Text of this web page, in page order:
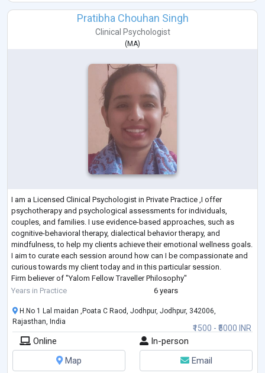
Pratibha Chouhan Singh
Clinical Psychologist
( MA)
I am a Licensed Clinical Psychologist in Private Practice ,I offer
psychotherapy and psychological assessments for individuals,
couples, and families. I use evidence-based approaches, such as
cognitive-behavioral therapy, dialectical behavior therapy, and
mindfulness, to help my clients achieve their emotional wellness goals.
I aim to curate each session around how can I be compassionate and
curious towards my client today and in this particular session.
Firm believer of "Yalom Fellow Traveller Philosophy"
I have a strong educational ba
Years in Practice 6 years
₹1500 - ₹5000 INR
H.No 1 Lal maidan ,Poata C Raod, Jodhpur, Jodhpur, 342006,
Rajasthan, India
Online
In-person
Map
Email